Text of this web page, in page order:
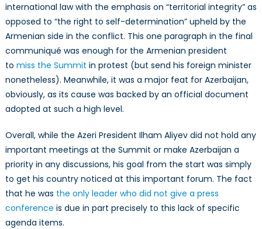
international law with the emphasis on “territorial integrity” as
opposed to “the right to self-determination” upheld by the
Armenian side in the conflict. This one paragraph in the final
communiqué was enough for the Armenian president
to miss the Summit in protest (but send his foreign minister
nonetheless). Meanwhile, it was a major feat for Azerbaijan,
obviously, as its cause was backed by an official document
adopted at such a high level.
Overall, while the Azeri President Ilham Aliyev did not hold any
important meetings at the Summit or make Azerbaijan a
priority in any discussions, his goal from the start was simply
to get his country noticed at this important forum. The fact
that he was the only leader who did not give a press
conference is due in part precisely to this lack of specific
agenda items.